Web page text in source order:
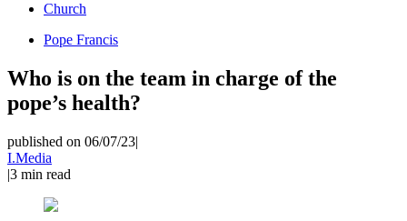
Church
Pope Francis
Who is on the team in charge of the
pope’s health?
published on 06/07/23|
I.Media
|3 min read